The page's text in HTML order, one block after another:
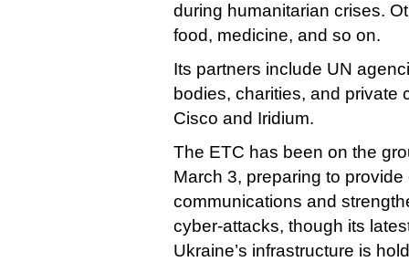
during humanitarian crises.
food, medicine, and so on.
Its partners include UN
bodies, charities, and private
Cisco and Iridium.
The ETC has been on the
March 3, preparing to
communications and
cyber-attacks, though its
Ukraine’s infrastructure is